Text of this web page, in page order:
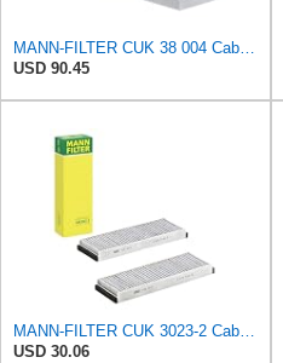
MANN-FILTER CUK 38 004 Cabin Air Filter for Cars and Transporters
USD 90.45
MANN-FILTER CUK 3023-2 Cabin Air Filter with Activated Carbon
USD 30.06